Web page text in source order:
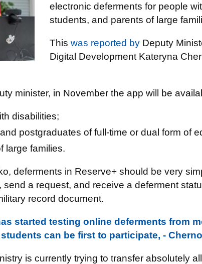
electronic deferments for people
students, and parents of large
This was reported by Deputy
Digital Development Kateryna
minister, in November the app will be
disabilities;
postgraduates of full-time or dual form of
large families.
deferments in Reserve+ should be very
a request, and receive a deferment
record document.
started testing online deferments from
can be first to participate, -
is currently trying to transfer absolutely